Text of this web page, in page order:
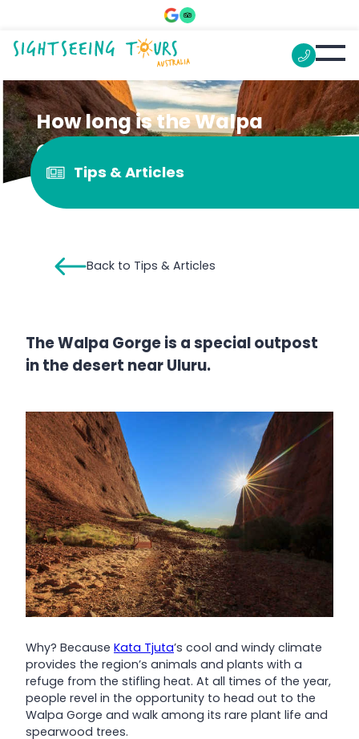
How long is the Walpa
Gorge walk?
Tips & Articles
Back to Tips & Articles
The Walpa Gorge is a special outpost
in the desert near Uluru.
Why? Because Kata Tjuta’s cool and windy climate
provides the region’s animals and plants with a
refuge from the stifling heat. At all times of the year,
people revel in the opportunity to head out to the
Walpa Gorge and walk among its rare plant life and
spearwood trees.